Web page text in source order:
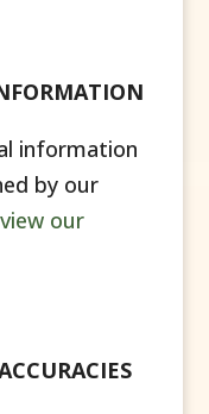
information
by our
our